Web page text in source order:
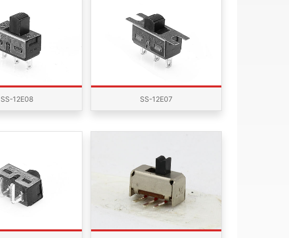
SS-12E08 SS-12E07